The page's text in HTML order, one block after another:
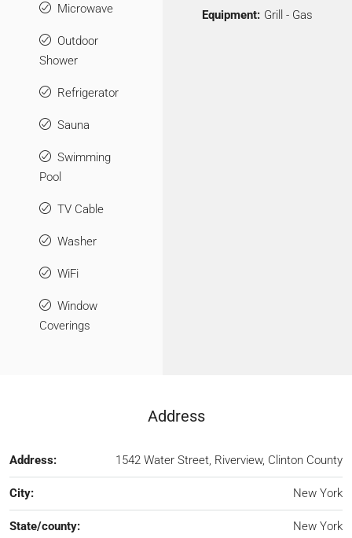
Microwave
Outdoor
Shower
Refrigerator
Sauna
Swimming
Pool
TV Cable
Washer
WiFi
Window
Coverings
Equipment: Grill - Gas
Address
Address: 1542 Water Street, Riverview, Clinton County
City: New York
State/county: New York